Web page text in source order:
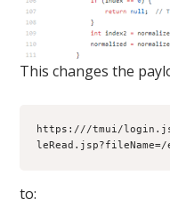
This changes the
https:///tmui/
leRead.jsp?fileName=/
to: